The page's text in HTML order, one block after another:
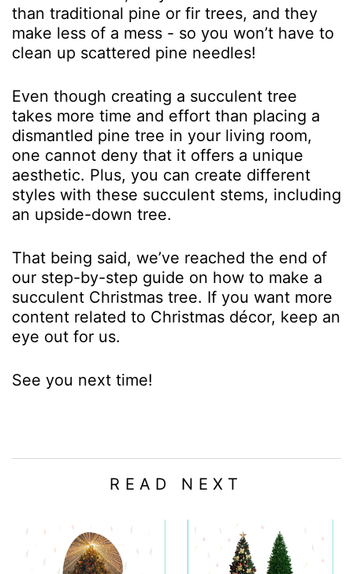
than traditional pine or fir trees, and they
make less of a mess - so you won’t have to
clean up scattered pine needles!
Even though creating a succulent tree
takes more time and effort than placing a
dismantled pine tree in your living room,
one cannot deny that it offers a unique
aesthetic. Plus, you can create different
styles with these succulent stems, including
an upside-down tree.
That being said, we’ve reached the end of
our step-by-step guide on how to make a
succulent Christmas tree. If you want more
content related to Christmas décor, keep an
eye out for us.
See you next time!
READ NEXT